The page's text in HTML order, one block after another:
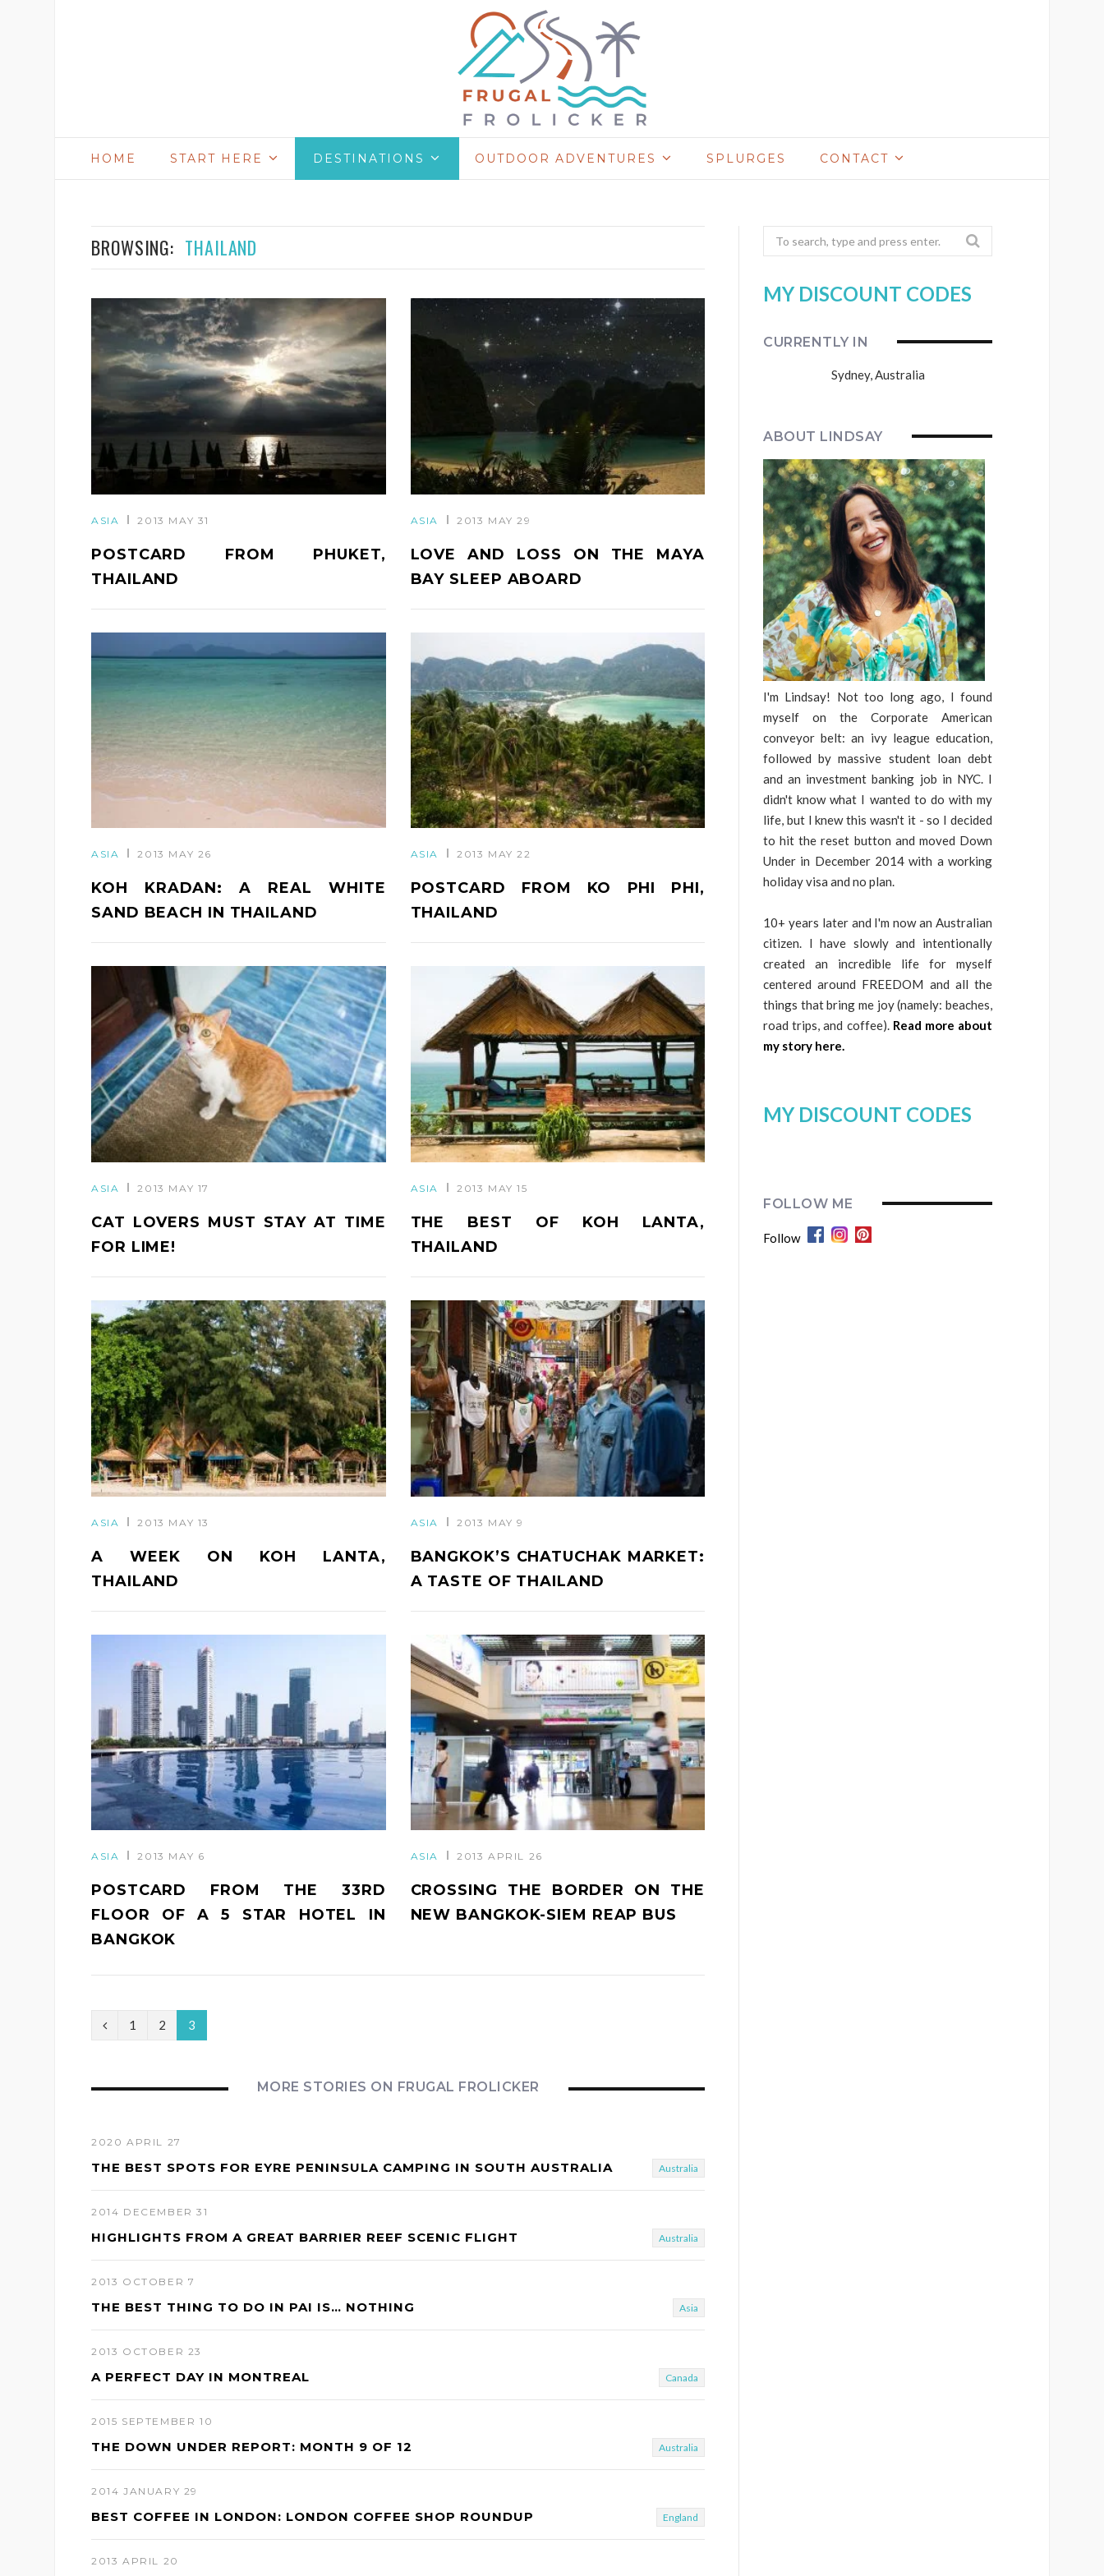
HOME START HERE DESTINATIONS OUTDOOR ADVENTURES SPLURGES CONTACT
BROWSING: THAILAND
ASIA 2013 MAY 31
POSTCARD FROM PHUKET,
THAILAND
ASIA 2013 MAY 29
LOVE AND LOSS ON THE MAYA
BAY SLEEP ABOARD
ASIA 2013 MAY 26
KOH KRADAN: A REAL WHITE
SAND BEACH IN THAILAND
ASIA 2013 MAY 22
POSTCARD FROM KO PHI PHI,
THAILAND
ASIA 2013 MAY 17
CAT LOVERS MUST STAY AT TIME
FOR LIME!
ASIA 2013 MAY 15
THE BEST OF KOH LANTA,
THAILAND
ASIA 2013 MAY 13
A WEEK ON KOH LANTA,
THAILAND
ASIA 2013 MAY 9
BANGKOK’S CHATUCHAK MARKET:
A TASTE OF THAILAND
ASIA 2013 MAY 6
POSTCARD FROM THE 33RD
FLOOR OF A 5 STAR HOTEL IN
BANGKOK
ASIA 2013 APRIL 26
CROSSING THE BORDER ON THE
NEW BANGKOK-SIEM REAP BUS
P
i
o
1 2 3
MORE STORIES ON FRUGAL FROLICKER
2020 APRIL 27
THE BEST SPOTS FOR EYRE PENINSULA CAMPING IN SOUTH AUSTRALIA Australia
2014 DECEMBER 31
HIGHLIGHTS FROM A GREAT BARRIER REEF SCENIC FLIGHT Australia
2013 OCTOBER 7
THE BEST THING TO DO IN PAI IS… NOTHING Asia
2013 OCTOBER 23
A PERFECT DAY IN MONTREAL Canada
2015 SEPTEMBER 10
THE DOWN UNDER REPORT: MONTH 9 OF 12 Australia
2014 JANUARY 29
BEST COFFEE IN LONDON: LONDON COFFEE SHOP ROUNDUP England
2013 APRIL 20
Search
for:
MY DISCOUNT CODES
CURRENTLY IN
Sydney, Australia
ABOUT LINDSAY
I'm Lindsay! Not too long ago, I found
myself on the Corporate American
conveyor belt: an ivy league education,
followed by massive student loan debt
and an investment banking job in NYC. I
didn't know what I wanted to do with my
life, but I knew this wasn't it - so I decided
to hit the reset button and moved Down
Under in December 2014 with a working
holiday visa and no plan.
10+ years later and I'm now an Australian
citizen. I have slowly and intentionally
created an incredible life for myself
centered around FREEDOM and all the
things that bring me joy (namely: beaches,
road trips, and coffee). Read more about
my story here.
MY DISCOUNT CODES
FOLLOW ME
Follow